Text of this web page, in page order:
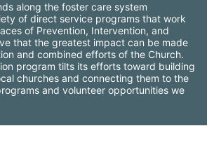
along the foster care system
of direct service programs that work
of Prevention, Intervention, and
that the greatest impact can be made
and combined efforts of the Church.
program tilts its efforts toward building
churches and connecting them to the
and volunteer opportunities we